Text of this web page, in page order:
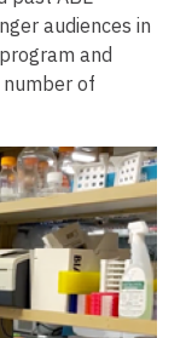
audiences in
and
of